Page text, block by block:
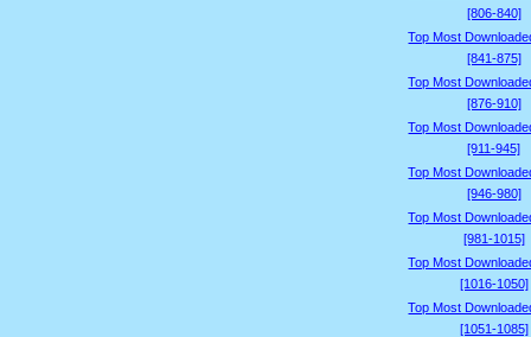
[806-840]
Top Most
[841-875]
Top Most
[876-910]
Top Most
[911-945]
Top Most
[946-980]
Top Most
[981-1015]
Top Most
[1016-1050]
Top Most
[1051-1085]